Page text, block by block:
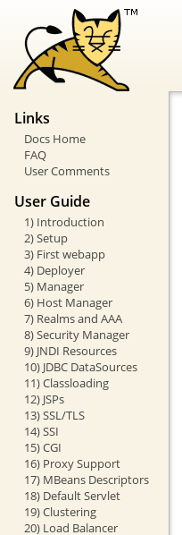
Links
Docs Home
FAQ
User Comments
User Guide
1) Introduction
2) Setup
3) First webapp
4) Deployer
5) Manager
6) Host Manager
7) Realms and AAA
8) Security Manager
9) JNDI Resources
10) JDBC DataSources
11) Classloading
12) JSPs
13) SSL/TLS
14) SSI
15) CGI
16) Proxy Support
17) MBeans Descriptors
18) Default Servlet
19) Clustering
20) Load Balancer